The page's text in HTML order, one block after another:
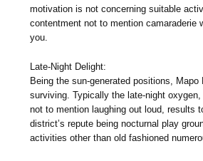
motivation is not concerning suitable
contentment not to mention camaraderie
you.
Late-Night Delight:
Being the sun-generated positions, Mapo
surviving. Typically the late-night
not to mention laughing out loud, results
district’s repute being nocturnal play
activities other than old fashioned